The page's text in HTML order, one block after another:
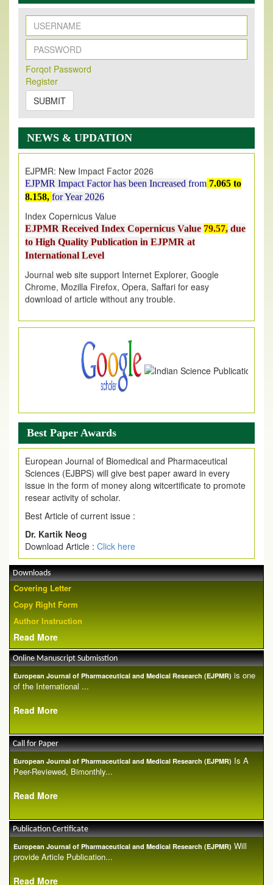
Forqot Password
Register
SUBMIT
NEWS & UPDATION
New Issue Published
Its Our pleasure to inform you that, EJPMR
2026 Issue has been Published,
onhttps://www.ejpmr.com/issue
EJPMR: AUGUST ISSUE PUBLISHED
AUGUST 2026issue has been successfully launched
on1AUGUST2026.
EJPMR Impact Factor has been Increased
8.158,for Year 2026
Index Copernicus Value
EJPMR Received Index Copernicus Value
to High Quality Publication in EJPMR at
International Level
Journal web site support Internet Explorer, Google
Chrome, Mozilla Firefox, Opera, Saffari for easy
download of article without any trouble.
.
Article Invited for Publication
Article are invited for publication in EJPMR Coming Issue
Best Paper Awards
European Journal of Biomedical and Pharmaceutical
Sciences (EJBPS) will give best paper award in every
issue in the form of money along witcertificate to promote
resear activity of scholar.
Best Article of current issue :
Dr. Kartik Neog
Download Article : Click here
Downloads
Covering Letter
Copy Right Form
Author Instruction
Read More
Online Manuscript Submisstion
European Journal of Pharmaceutical and Medical Research (EJPMR) is one
of the International ...
Read More
Call for Paper
European Journal of Pharmaceutical and Medical Research (EJPMR) Is A
Peer-Reviewed, Bimonthly...
Read More
Publication Certificate
European Journal of Pharmaceutical and Medical Research (EJPMR) Will
provide Article Publication...
Read More